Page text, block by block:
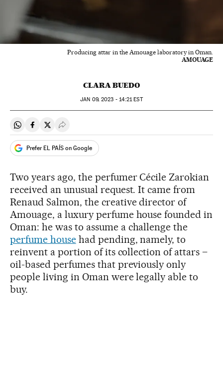
Producing attar in the Amouage laboratory in Oman.
AMOUAGE
CLARA BUEDO
JAN 09, 2023 - 14:21EST
Share on Whatsapp
Share on Facebook
Share on Twitter
Desplegar Redes Sociales
Prefer EL PAÍS on Google
Two years ago, the perfumer Cécile Zarokian
received an unusual request. It came from
Renaud Salmon, the creative director of
Amouage, a luxury perfume house founded in
Oman: he was to assume a challenge the
perfume househad pending, namely, to
reinvent a portion of its collection of attars –
oil-based perfumes that previously only
people living in Oman were legally able to
buy.